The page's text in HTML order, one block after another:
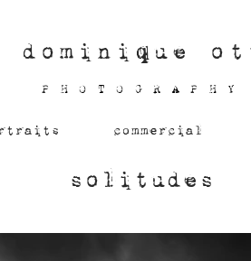
dominique
PHOTOGRAPHY
commercial
solitudes